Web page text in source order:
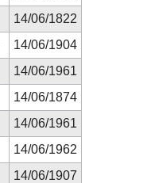
14/06/1822
14/06/1904
14/06/1961
14/06/1874
14/06/1961
14/06/1962
14/06/1907